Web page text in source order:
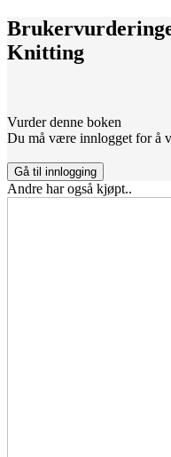
Knitting
Vurder denne boken
Du må være innlogget for å
Gå til innlogging
Andre har også kjøpt..